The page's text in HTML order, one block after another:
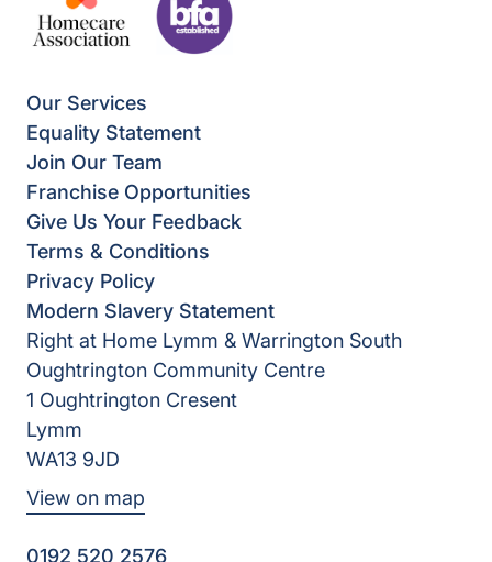
Our Services
Equality Statement
Join Our Team
Franchise Opportunities
Give Us Your Feedback
Terms & Conditions
Privacy Policy
Modern Slavery Statement
Right at Home Lymm & Warrington South
Oughtrington Community Centre
1 Oughtrington Cresent
Lymm
WA13 9JD
View on map
0192 520 2576